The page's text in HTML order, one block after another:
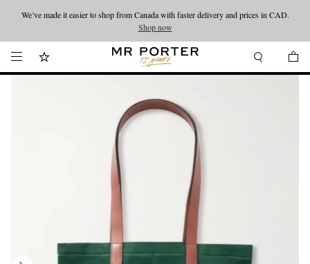
Looking ahead – style inspiration from the new collections.Shop now
We’ve made it easier to shop from Canada with faster delivery and prices in CAD.
Shop now